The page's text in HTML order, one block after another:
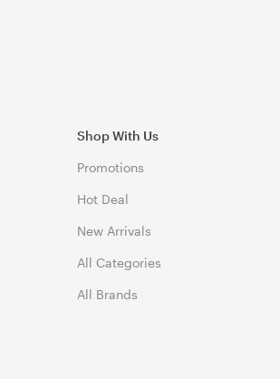
Shop With Us
Promotions
Hot Deal
New Arrivals
All Categories
All Brands